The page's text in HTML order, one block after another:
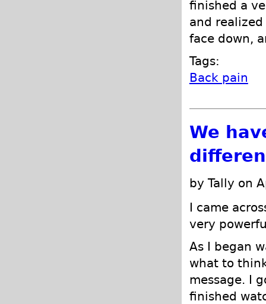
finished a
and
face down,
Tags:
Back pain
We
by Tally on
I came
very
As I began
what to
message. I
finished